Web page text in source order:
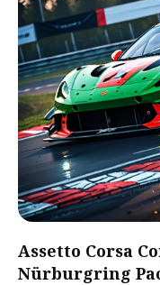
Assetto Corsa
Nürburgring